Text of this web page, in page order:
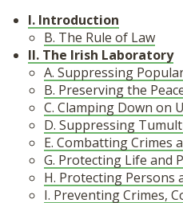
I. Introduction
B. The Rule of Law
II. The Irish Laboratory
A. Suppressing
B. Preserving the
C. Clamping Down on
D. Suppressing
E. Combatting Crimes
G. Protecting Life and
H. Protecting Persons
I. Preventing Crimes,